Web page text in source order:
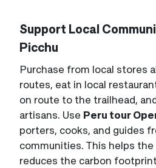
Support Local
Picchu
Purchase from local stores
routes, eat in local
on route to the trailhead,
artisans. Use Peru tour
porters, cooks, and guides
communities. This helps
reduces the carbon